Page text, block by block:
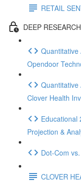
RETAIL
DEEP RESEARCH
Quantitative
Opendoor
Quantitative
Clover Health
Educational
Projection &
Dot‑Com
CLOVER